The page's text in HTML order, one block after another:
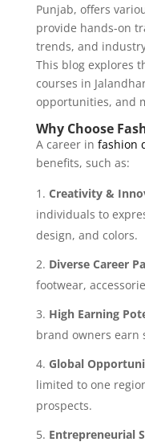
Punjab, offers
provide hands-on
trends, and
This blog explores
courses in
opportunities, and
Why Choose
A career in fashion
benefits, such as:
Creativity &
individuals to
design, and colors.
Diverse Career
footwear,
High Earning
brand owners earn
Global
limited to one
prospects.
Entrepreneurial